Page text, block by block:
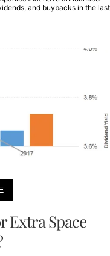
and buybacks in the last
Extra Space